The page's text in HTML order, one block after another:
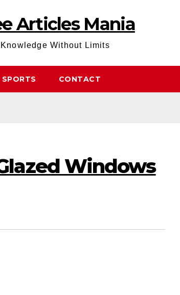
Articles Mania
Knowledge Without Limits
SPORTS CONTACT
Windows